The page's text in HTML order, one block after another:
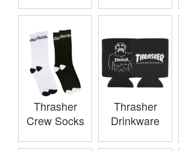
Thrasher
Crew Socks
Thrasher
Drinkware